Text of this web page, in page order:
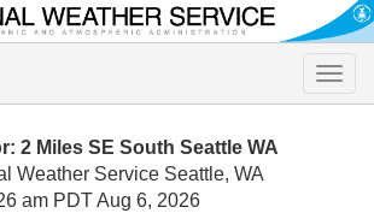
Toggle
2 Miles SE South Seattle WA
Weather Service Seattle, WA
am PDT Aug 6, 2026